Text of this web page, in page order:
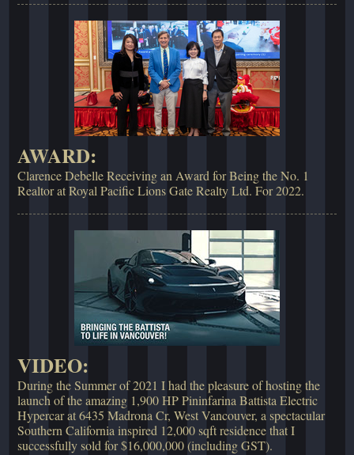
AWARD:
Clarence Debelle Receiving an Award for Being the No. 1
Realtor at Royal Pacific Lions Gate Realty Ltd. For 2022.
VIDEO:
During the Summer of 2021 I had the pleasure of hosting the
launch of the amazing 1,900 HP Pininfarina Battista Electric
Hypercar at 6435 Madrona Cr, West Vancouver, a spectacular
Southern California inspired 12,000 sqft residence that I
successfully sold for $16,000,000 (including GST).